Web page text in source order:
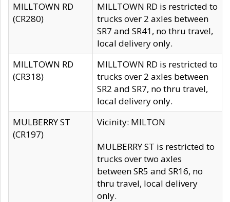
MILLTOWN RD
(CR280)
MILLTOWN RD is restricted to
trucks over 2 axles between
SR7 and SR41, no thru travel,
local delivery only.
MILLTOWN RD
(CR318)
MILLTOWN RD is restricted to
trucks over 2 axles between
SR2 and SR7, no thru travel,
local delivery only.
MULBERRY ST
(CR197)
Vicinity: MILTON
MULBERRY ST is restricted to
trucks over two axles
between SR5 and SR16, no
thru travel, local delivery
only.